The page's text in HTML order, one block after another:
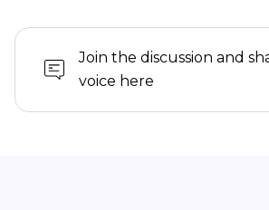
Join the discussion and
voice here